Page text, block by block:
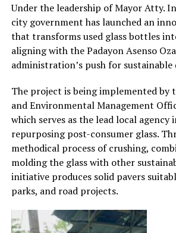
Under the leadership of Mayor Atty.
city government has launched an
that transforms used glass bottles
aligning with the Padayon Asenso
administration’s push for
The project is being implemented by
and Environmental Management
which serves as the lead local agency
repurposing post-consumer glass.
methodical process of crushing,
molding the glass with other
initiative produces solid pavers
parks, and road projects.